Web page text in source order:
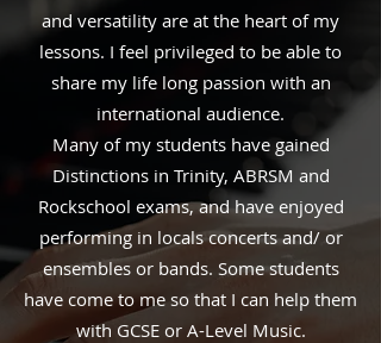
and versatility are at the heart of my
lessons. I feel privileged to be able to
share my life long passion with an
international audience.
Many of my students have gained
Distinctions in Trinity, ABRSM and
Rockschool exams, and have enjoyed
performing in locals concerts and/ or
ensembles or bands. Some students
have come to me so that I can help them
with GCSE or A-Level Music.